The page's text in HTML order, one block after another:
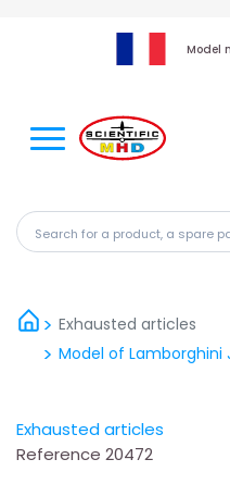
Model
Search for a product, a
Exhausted articles
Model of Lamborghini
Exhausted articles
Reference 20472